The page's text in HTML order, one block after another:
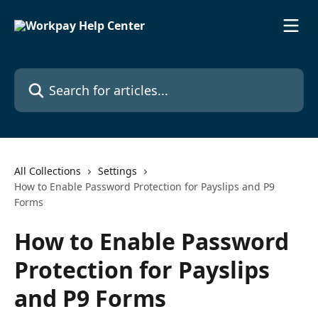
Search for articles...
All Collections
Settings
How to Enable Password Protection for Payslips and P9
Forms
How to Enable Password
Protection for Payslips
and P9 Forms